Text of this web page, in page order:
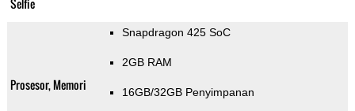
Selfie
Prosesor, Memori
Snapdragon 425 SoC
2GB RAM
16GB/32GB Penyimpanan